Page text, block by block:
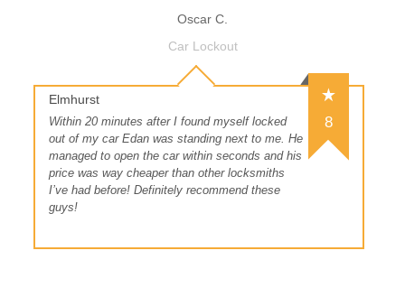
Oscar C.
Car Lockout
Elmhurst
8
Within 20 minutes after I found myself locked
out of my car Edan was standing next to me. He
managed to open the car within seconds and his
price was way cheaper than other locksmiths
I’ve had before! Definitely recommend these
guys!